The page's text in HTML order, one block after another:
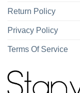
Return Policy
Privacy Policy
Terms Of Service